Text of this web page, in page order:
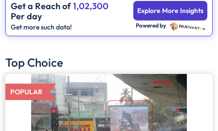
Get a Reach of1,02,300
Per day
Get more such data!
Explore More Insights
Powered by
Top Choice
POPULAR